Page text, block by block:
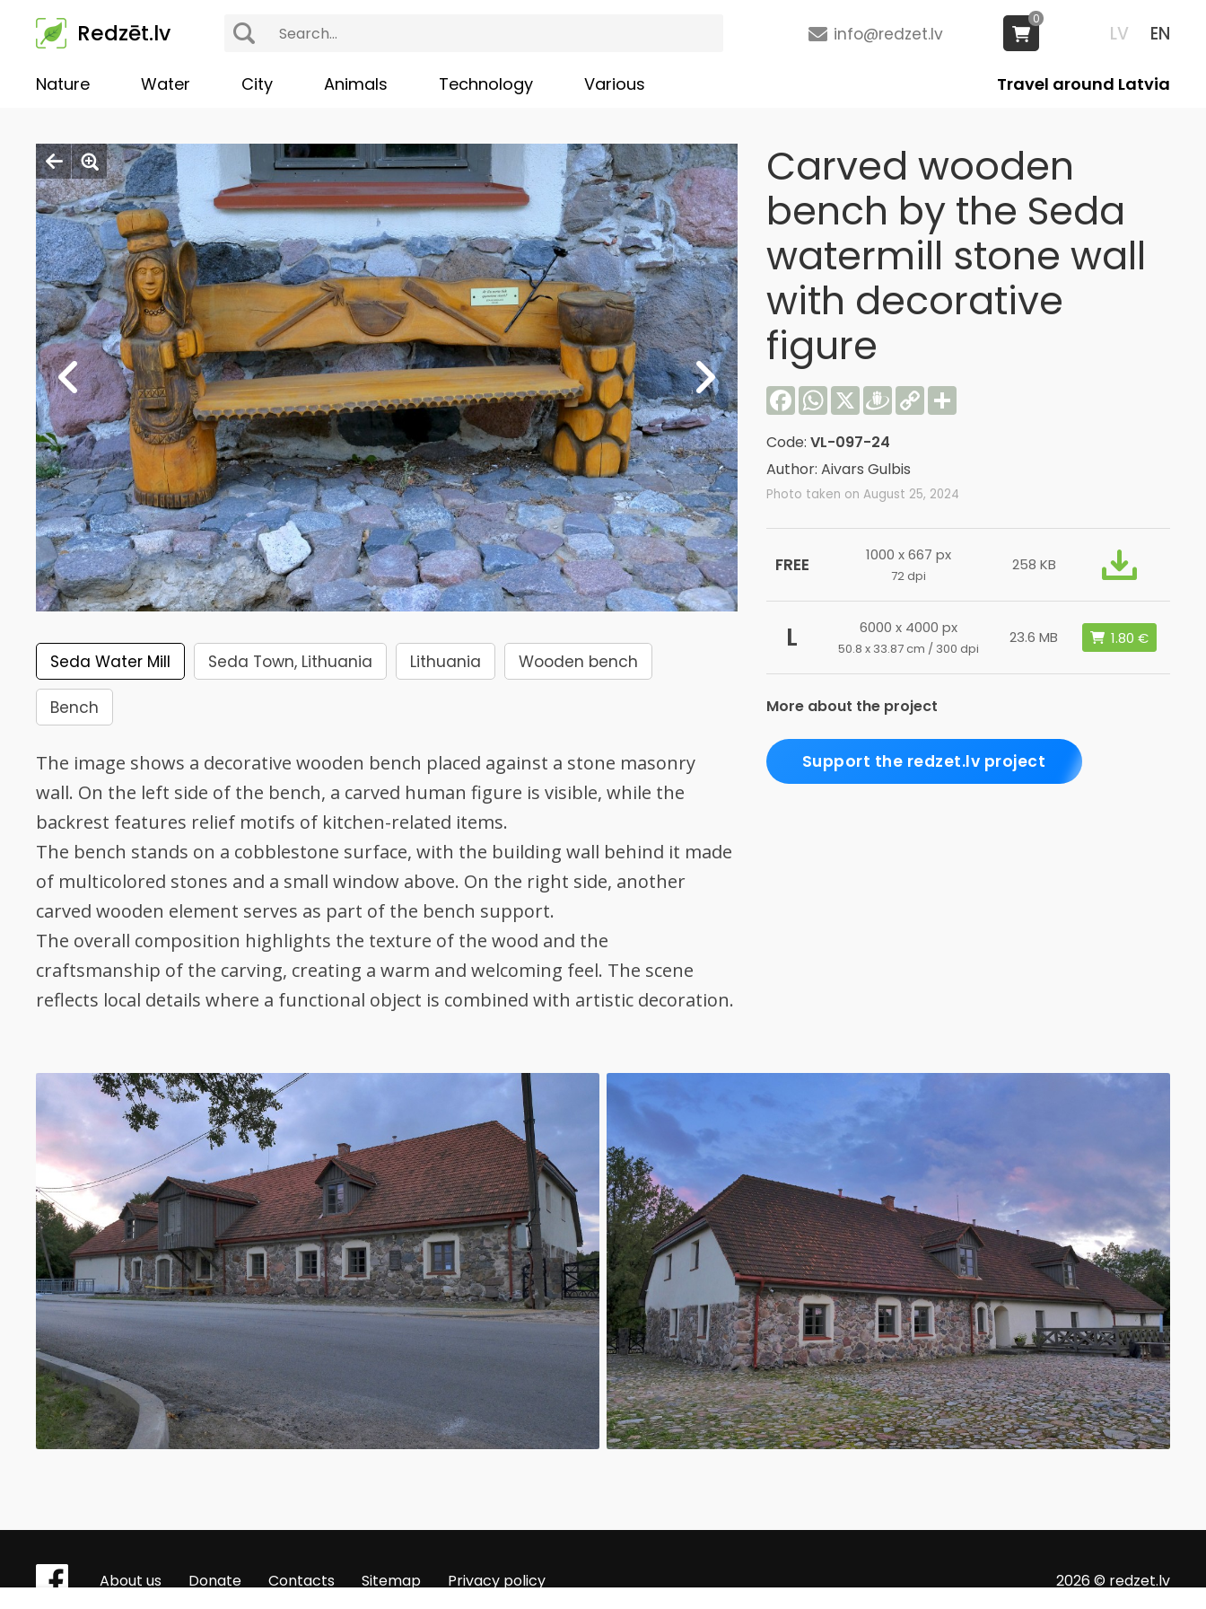
Redzēt.lv LV EN
info@redzet.lv
0
Nature Water City Animals Technology Various Travel around Latvia
Seda Water Mill Seda Town, Lithuania Lithuania Wooden bench
Bench
The image shows a decorative wooden bench placed against a stone masonry
wall. On the left side of the bench, a carved human figure is visible, while the
backrest features relief motifs of kitchen-related items.
The bench stands on a cobblestone surface, with the building wall behind it made
of multicolored stones and a small window above. On the right side, another
carved wooden element serves as part of the bench support.
The overall composition highlights the texture of the wood and the
craftsmanship of the carving, creating a warm and welcoming feel. The scene
reflects local details where a functional object is combined with artistic decoration.
Carved wooden
bench by the Seda
watermill stone wall
with decorative
figure
Facebook
WhatsApp
X Draugiem
Copy
Link
Share
Code: VL-097-24
Author: Aivars Gulbis
Photo taken on August 25, 2024
FREE 1000 x 667 px
72 dpi
258 KB
L 6000 x 4000 px
50.8 x 33.87 cm / 300 dpi
23.6 MB
More about the project
Support the redzet.lv project
About us Donate Contacts Sitemap Privacy policy
2026 © redzet.lv